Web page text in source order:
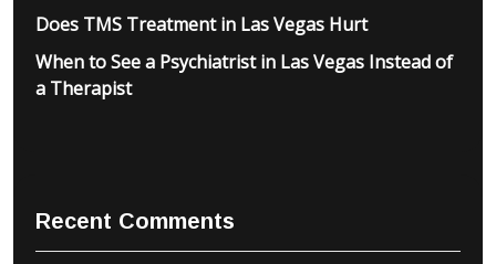
Does TMS Treatment in Las Vegas Hurt
When to See a Psychiatrist in Las Vegas Instead of
a Therapist
Recent Comments